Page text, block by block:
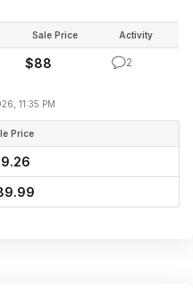
Sale Price Activity
$88 2
11:35 PM
Price